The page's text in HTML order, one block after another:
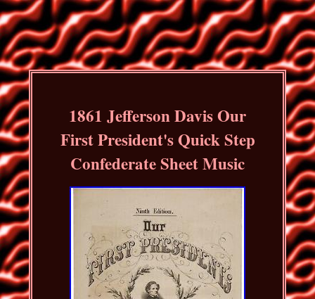
1861 Jefferson Davis Our
First President's Quick Step
Confederate Sheet Music